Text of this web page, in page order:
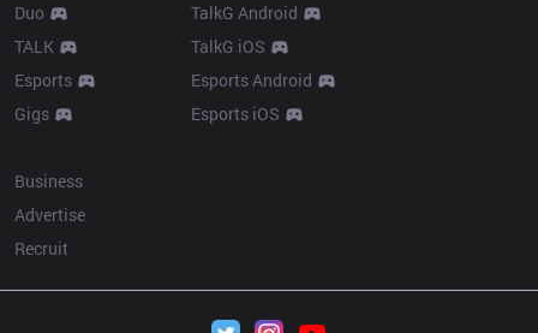
Duo
TALK
Esports
Gigs
TalkG Android
TalkG iOS
Esports Android
Esports iOS
Business
Advertise
Recruit